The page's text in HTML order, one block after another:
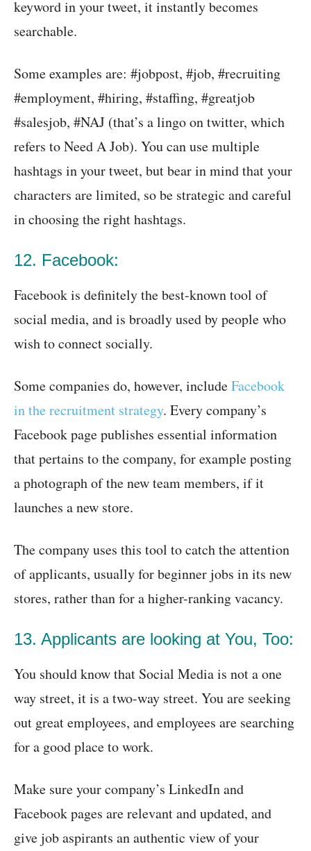
keyword in your tweet, it instantly becomes
searchable.
Some examples are: #jobpost, #job, #recruiting
#employment, #hiring, #staffing, #greatjob
#salesjob, #NAJ (that’s a lingo on twitter, which
refers to Need A Job). You can use multiple
hashtags in your tweet, but bear in mind that your
characters are limited, so be strategic and careful
in choosing the right hashtags.
12. Facebook:
Facebook is definitely the best-known tool of
social media, and is broadly used by people who
wish to connect socially.
Some companies do, however, includeFacebook
in the recruitment strategy. Every company’s
Facebook page publishes essential information
that pertains to the company, for example posting
a photograph of the new team members, if it
launches a new store.
The company uses this tool to catch the attention
of applicants, usually for beginner jobs in its new
stores, rather than for a higher-ranking vacancy.
13. Applicants are looking at You, Too:
You should know that Social Media is not a one
way street, it is a two-way street. You are seeking
out great employees, and employees are searching
for a good place to work.
Make sure your company’s LinkedIn and
Facebook pages are relevant and updated, and
give job aspirants an authentic view of your